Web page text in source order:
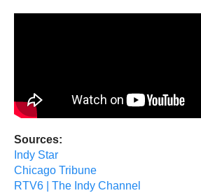
Sources:
Indy Star
Chicago Tribune
RTV6 | The Indy Channel